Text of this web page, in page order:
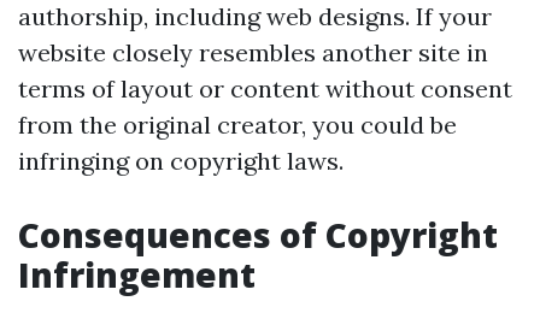
authorship, including web designs. If your
website closely resembles another site in
terms of layout or content without consent
from the original creator, you could be
infringing on copyright laws.
Consequences of Copyright
Infringement